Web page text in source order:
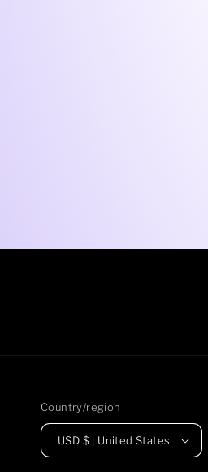
Country/region
USD $ | United States